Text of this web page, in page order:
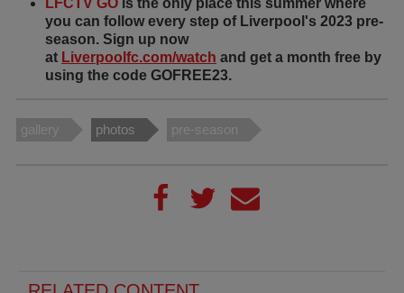
LFCTV GO is the only place this summer where
you can follow every step of Liverpool's 2023 pre-
season. Sign up now
at Liverpoolfc.com/watch and get a month free by
using the code GOFREE23.
gallery photos pre-season